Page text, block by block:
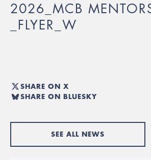
2026_MCB
_FLYER_W
SHARE ON X
SHARE ON BLUESKY
SEE ALL NEWS